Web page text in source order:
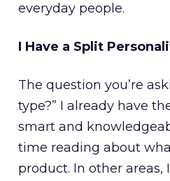
everyday people.
I Have a Split
The question you’re
type?” I already have
smart and
time reading about
product. In other